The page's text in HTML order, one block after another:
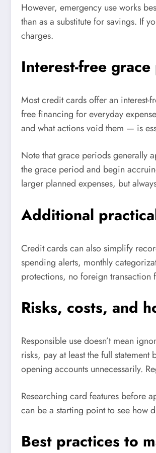
However, emergency use works
than as a substitute for savings. If
charges.
Interest-free
Most credit cards offer an interest-
free financing for everyday
and what actions void them — is
Note that grace periods generally
the grace period and begin
larger planned expenses, but
Additional
Credit cards can also simplify
spending alerts, monthly
protections, no foreign transaction
Risks, costs, and
Responsible use doesn’t mean
risks, pay at least the full
opening accounts unnecessarily.
Researching card features before
can be a starting point to see how
Best practices to